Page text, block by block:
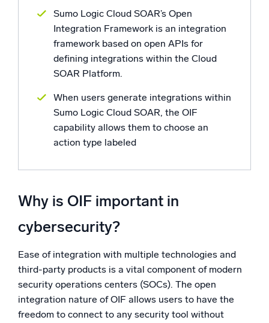
Sumo Logic Cloud SOAR’s Open
Integration Framework is an integration
framework based on open APIs for
defining integrations within the Cloud
SOAR Platform.
When users generate integrations within
Sumo Logic Cloud SOAR, the OIF
capability allows them to choose an
action type labeled
Why is OIF important in
cybersecurity?
Ease of integration with multiple technologies and
third-party products is a vital component of modern
security operations centers (SOCs). The open
integration nature of OIF allows users to have the
freedom to connect to any security tool without